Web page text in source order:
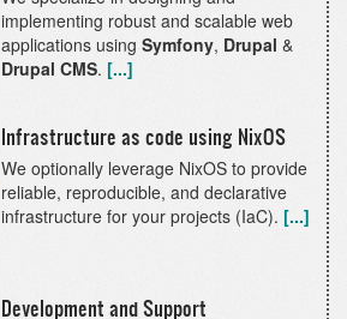
implementing robust and scalable web
applications using Symfony, Drupal &
Drupal CMS. [...]
Infrastructure as code using NixOS
We optionally leverage NixOS to provide
reliable, reproducible, and declarative
infrastructure for your projects (IaC). [...]
Development and Support